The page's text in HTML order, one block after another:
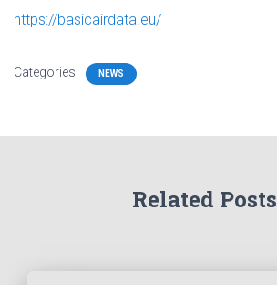
https://basicairdata.eu/
Categories: NEWS
Related Posts